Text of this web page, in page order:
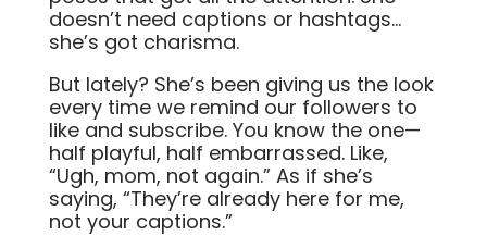
doesn’t need captions or hashtags…
she’s got charisma.
But lately? She’s been giving us the look
every time we remind our followers to
like and subscribe. You know the one—
half playful, half embarrassed. Like,
“Ugh, mom, not again.” As if she’s
saying, “They’re already here for me,
not your captions.”